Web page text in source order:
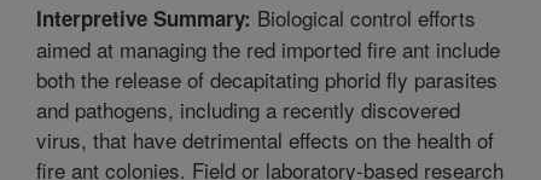
Interpretive Summary: Biological control efforts
aimed at managing the red imported fire ant include
both the release of decapitating phorid fly parasites
and pathogens, including a recently discovered
virus, that have detrimental effects on the health of
fire ant colonies. Field or laboratory-based research